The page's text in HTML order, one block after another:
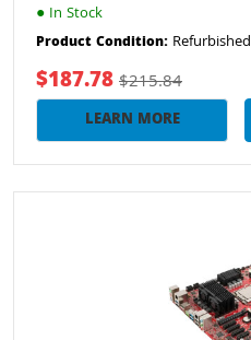
● In Stock
Product Condition: Refurbished
$187.78$215.84
LEARN MORE